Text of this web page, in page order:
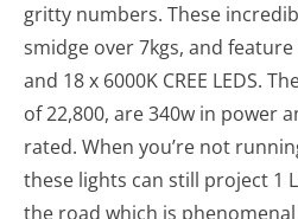
gritty numbers. These
smidge over 7kgs, and feature
and 18 x 6000K CREE LEDS.
of 22,800, are 340w in power
rated. When you’re not
these lights can still project 1
the road which is